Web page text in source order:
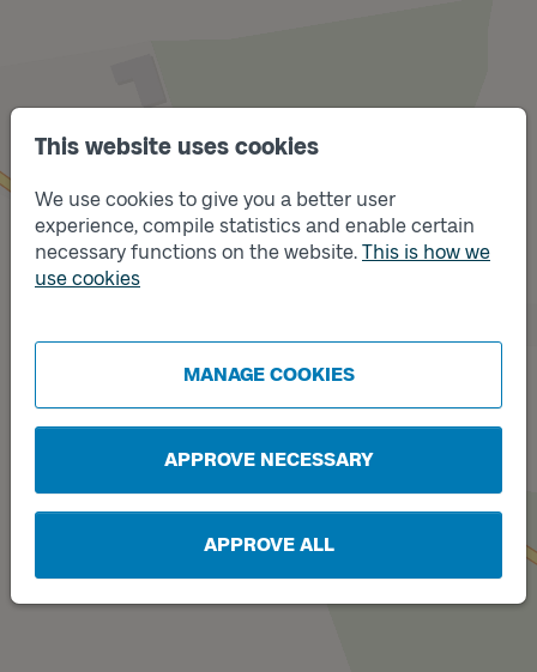
This website uses cookies
We use cookies to give you a better user
experience, compile statistics and enable certain
necessary functions on the website. This is how we
use cookies
MANAGE COOKIES
APPROVE NECESSARY
APPROVE ALL
Track
B